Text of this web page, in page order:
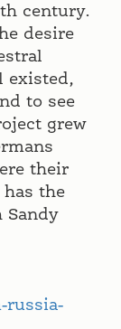
century.
desire
existed,
to see
grew
their
has the
Sandy
russia-